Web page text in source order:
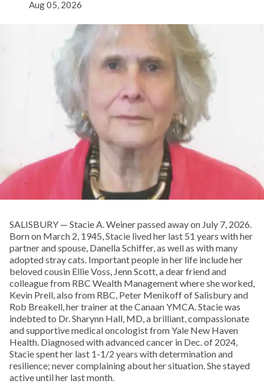
Aug 05, 2026
SALISBURY — Stacie A. Weiner passed away on July 7, 2026.
Born on March 2, 1945, Stacie lived her last 51 years with her
partner and spouse, Danella Schiffer, as well as with many
adopted stray cats. Important people in her life include her
beloved cousin Ellie Voss, Jenn Scott, a dear friend and
colleague from RBC Wealth Management where she worked,
Kevin Prell, also from RBC, Peter Menikoff of Salisbury and
Rob Breakell, her trainer at the Canaan YMCA. Stacie was
indebted to Dr. Sharynn Hall, MD, a brilliant, compassionate
and supportive medical oncologist from Yale New Haven
Health. Diagnosed with advanced cancer in Dec. of 2024,
Stacie spent her last 1-1/2 years with determination and
resilience; never complaining about her situation. She stayed
active until her last month.